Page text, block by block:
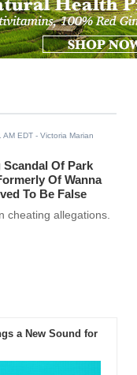
AM EDT - Victoria Marian
Scandal Of Park
Of Wanna
To Be False
cheating allegations.
a New Sound for